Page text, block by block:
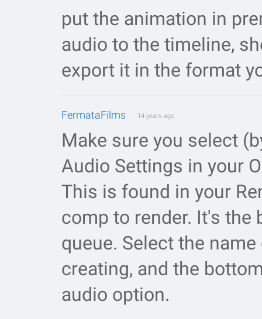
put the animation in
audio to the timeline,
export it in the format
FermataFilms 14 years ago
Make sure you select
Audio Settings in your
This is found in your
comp to render. It's
queue. Select the
creating, and the
audio option.